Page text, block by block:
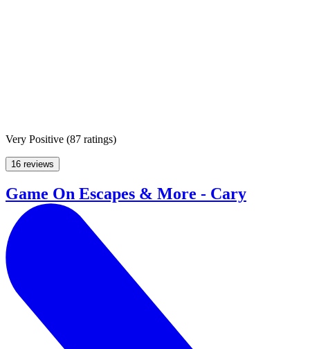
Very Positive (87 ratings)
16 reviews
Game On Escapes & More - Cary